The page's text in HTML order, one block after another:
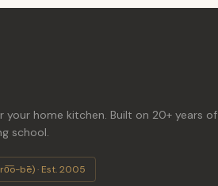
your home kitchen. Built on 20+ years
school.
bē) · Est. 2005